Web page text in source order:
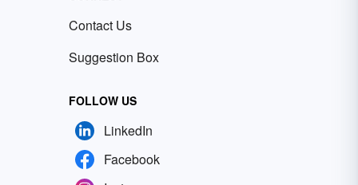
Contact Us
Suggestion Box
FOLLOW US
LinkedIn
Facebook